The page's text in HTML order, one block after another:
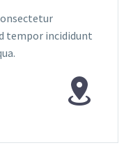
tempor incididunt

